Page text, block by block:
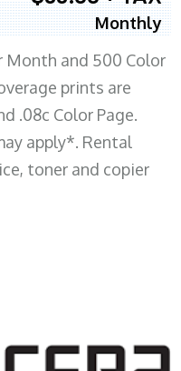
Monthly
Month and 500 Color
prints are
.08c Color Page.
apply*. Rental
toner and copier